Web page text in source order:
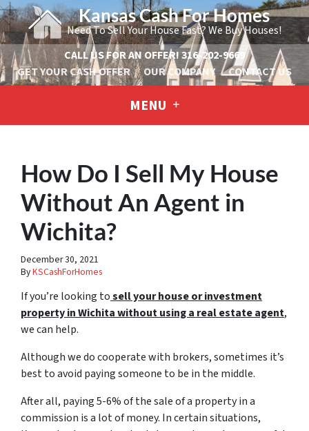
Kansas Cash For Homes
Need To Sell Your House Fast? We Buy Houses!
CALL US FOR AN OFFER!316-202-9669
GET YOUR CASH OFFER
OUR COMPANY CONTACT US
MENU
How Do I Sell My House
Without An Agent in
Wichita?
December 30, 2021
ByKSCashForHomes
If you’re looking tosell your house or investment
property in Wichita without using a real estate agent,
we can help.
Although we do cooperate with brokers, sometimes it’s
best to avoid paying someone to be in the middle.
After all, paying 5-6% of the sale of a property in a
commission is a lot of money. In certain situations,